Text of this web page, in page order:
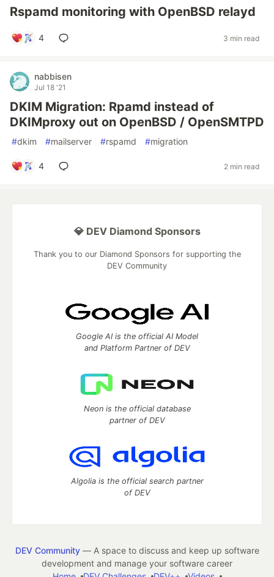
Rspamd monitoring with OpenBSD relayd
4 3 min read
nabbisen
Jul 18 '21
DKIM Migration: Rpamd instead of
DKIMproxy out on OpenBSD / OpenSMTPD
#dkim #mailserver #rspamd #migration
4 2 min read
💎 DEV Diamond Sponsors
Thank you to our Diamond Sponsors for supporting the
DEV Community
Google AI is the official AI Model
and Platform Partner of DEV
Neon is the official database
partner of DEV
Algolia is the official search partner
of DEV
DEV Community— A space to discuss and keep up software
development and manage your software career